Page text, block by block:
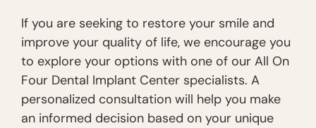
If you are seeking to restore your smile and
improve your quality of life, we encourage you
to explore your options with one of our All On
Four Dental Implant Center specialists. A
personalized consultation will help you make
an informed decision based on your unique